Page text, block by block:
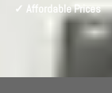
✓ Affordable Prices